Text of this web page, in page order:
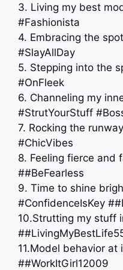
3. Living my best
#Fashionista
4. Embracing the
#SlayAllDay
5. Stepping into the
#OnFleek
6. Channeling my
#StrutYourStuff
7. Rocking the
#ChicVibes
8. Feeling fierce and
##BeFearless
9. Time to shine
#ConfidenceIsKey
10.Strutting my stuff
11.Model behavior at
##WorkItGirl12009